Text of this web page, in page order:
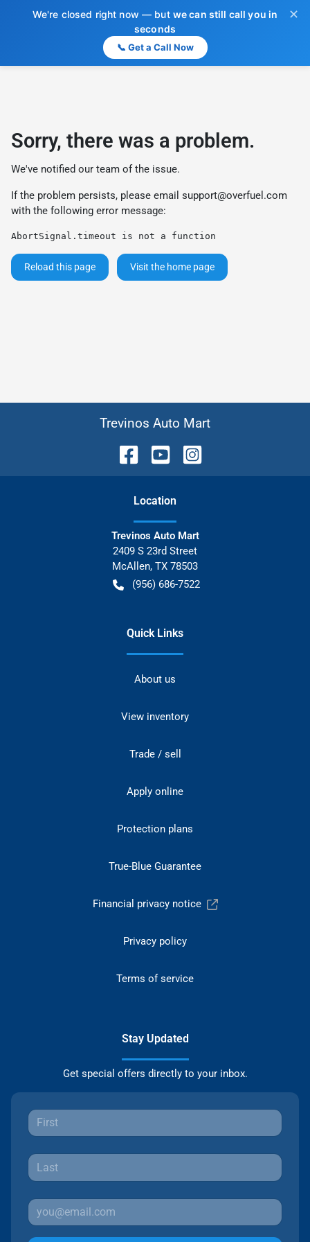
We're closed right now — but we can still call you in
seconds
📞 Get a Call Now
✕
Sorry, there was a problem.
We've notified our team of the issue.
If the problem persists, please email support@overfuel.com
with the following error message:
AbortSignal.timeout is not a function
Reload this page Visit the home page
Trevinos Auto Mart
Location
Trevinos Auto Mart
2409 S 23rd Street
McAllen, TX 78503
(956) 686-7522
Quick Links
About us
View inventory
Trade / sell
Apply online
Protection plans
True-Blue Guarantee
Financial privacy notice
Privacy policy
Terms of service
Stay Updated
Get special offers directly to your inbox.